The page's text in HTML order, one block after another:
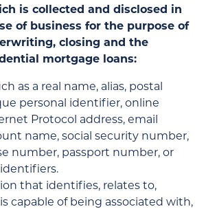
is collected and disclosed in
of business for the purpose of
closing and the
mortgage loans:
as a real name, alias, postal
personal identifier, online
Protocol address, email
name, social security number,
number, passport number, or
that identifies, relates to,
capable of being associated with,